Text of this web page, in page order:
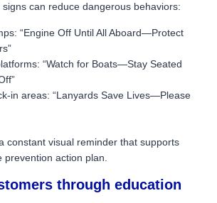
can reduce dangerous behaviors:
“Engine Off Until All Aboard—Protect
“Watch for Boats—Stay Seated
in areas: “Lanyards Save Lives—Please
constant visual reminder that supports
action plan.
through education